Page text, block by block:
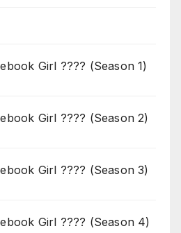
Girl ???? (Season 1)
Girl ???? (Season 2)
Girl ???? (Season 3)
Girl ???? (Season 4)